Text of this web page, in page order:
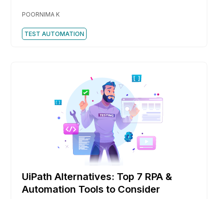
POORNIMA K
TEST AUTOMATION
UiPath Alternatives: Top 7 RPA &
Automation Tools to Consider